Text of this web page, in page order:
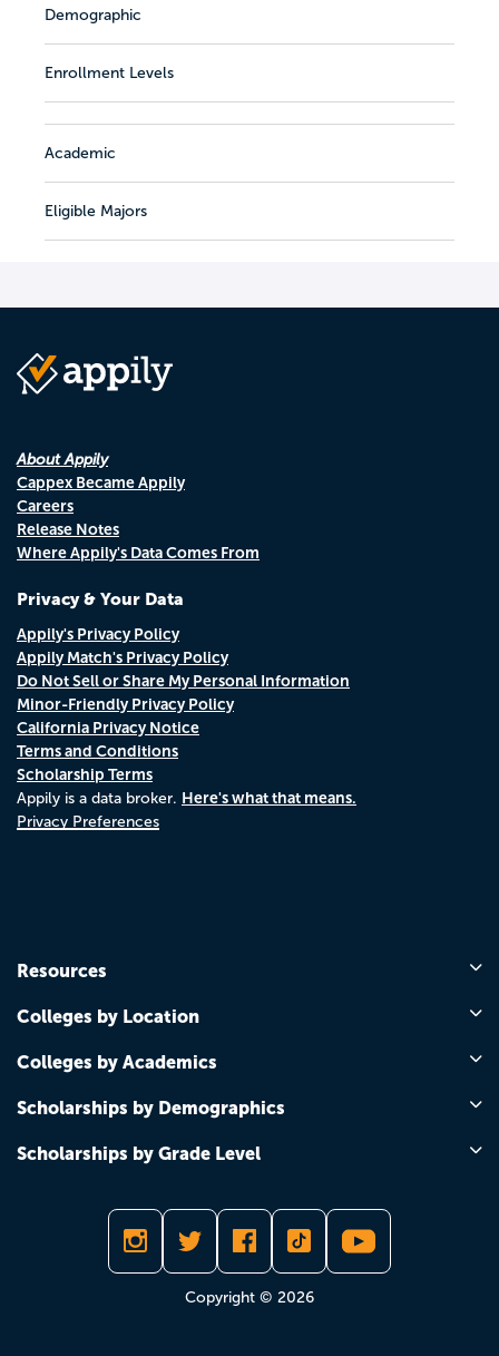
Demographic
Enrollment Levels
Academic
Eligible Majors
About Appily
Cappex Became Appily
Careers
Release Notes
Where Appily's Data Comes From
Privacy & Your Data
Appily's Privacy Policy
Appily Match's Privacy Policy
Do Not Sell or Share My Personal Information
Minor-Friendly Privacy Policy
California Privacy Notice
Terms and Conditions
Scholarship Terms
Appily is a data broker. Here's what that means.
Privacy Preferences
Resources
Colleges by Location
Colleges by Academics
Scholarships by Demographics
Scholarships by Grade Level
Copyright © 2026